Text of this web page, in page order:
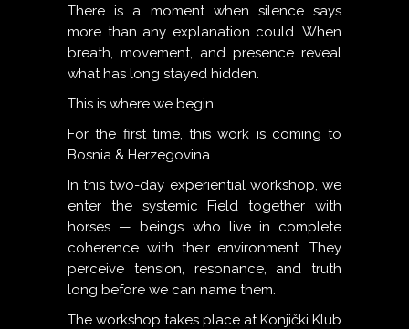
There is a moment when silence says
more than any explanation could. When
breath, movement, and presence reveal
what has long stayed hidden.
This is where we begin.
For the first time, this work is coming to
Bosnia & Herzegovina.
In this two-day experiential workshop, we
enter the systemic Field together with
horses — beings who live in complete
coherence with their environment. They
perceive tension, resonance, and truth
long before we can name them.
The workshop takes place at Konjički Klub